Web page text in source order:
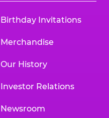
Birthday Invitations
Merchandise
Our History
Investor Relations
Newsroom